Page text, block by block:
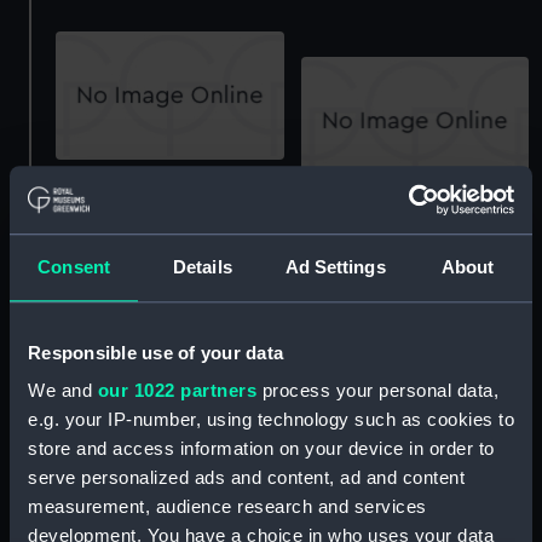
Consent Details Ad Settings About
Responsible use of your data
We and our 1022 partners process your personal data,
e.g. your IP-number, using technology such as cookies to
store and access information on your device in order to
serve personalized ads and content, ad and content
measurement, audience research and services
development. You have a choice in who uses your data
(1934) and Phaeton
Amphion (1934), Apollo
drawing)
Amphion (1934), Apollo
(1934) and Phaeton
(1934) (Technical
Amphion (1934) , Apollo
(1934) and Phaeton